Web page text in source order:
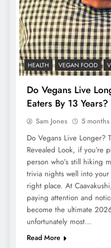
HEALTH VEGAN FOOD
Do Vegans Live
Eaters By 13 Years?
Sam Jones 5
Do Vegans Live Longer?
Revealed Look, if you’re
person who’s still hiking
trivia nights well into
right place. At
paying attention and
become the ultimate
unfortunately most…
Read More